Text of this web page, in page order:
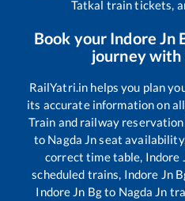
Tatkal train tickets,
Book your Indore Jn
journey with
RailYatri.in helps you plan
its accurate information on
Train and railway
to Nagda Jnseat
correct time table, Indore
scheduled trains, Indore Jn
Indore Jn Bgto Nagda Jn